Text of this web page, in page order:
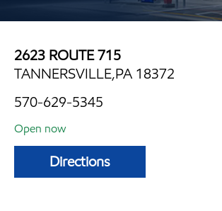
2623 ROUTE 715
TANNERSVILLE,PA 18372
570-629-5345
Open now
Directions